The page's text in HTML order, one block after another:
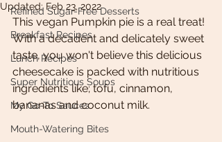
Refined Sugar-Free Desserts
Breakfast Recipes
Lunch Recipes
Super Nutritious Soups
My Go-To Sauces
Mouth-Watering Bites
Updated: Feb 23, 2022
This vegan Pumpkin pie is a real treat!
With a decadent and delicately sweet
taste, you won't believe this delicious
cheesecake is packed with nutritious
ingredients like; tofu, cinnamon,
bananas and coconut milk.